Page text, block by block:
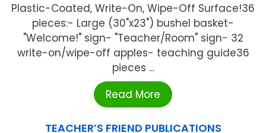
Plastic-Coated, Write-On, Wipe-Off Surface!36
pieces:- Large (30"x23") bushel basket-
"Welcome!" sign- "Teacher/Room" sign- 32
write-on/wipe-off apples- teaching guide36
pieces ...
Read More
TEACHER’S FRIEND PUBLICATIONS